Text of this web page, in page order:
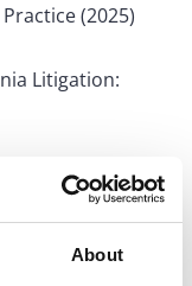
About
(2025)
Litigation: